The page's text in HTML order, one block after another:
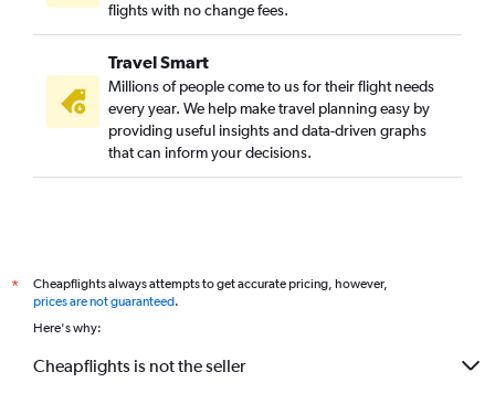
flights with no change fees.
Travel Smart
Millions of people come to us for their flight needs
every year. We help make travel planning easy by
providing useful insights and data-driven graphs
that can inform your decisions.
*
Cheapflights always attempts to get accurate pricing, however,
prices are not guaranteed.
Here's why:
Cheapflights is not the seller